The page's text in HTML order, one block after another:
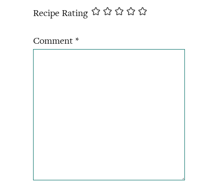
Recipe Rating
Comment *